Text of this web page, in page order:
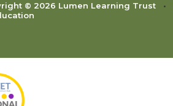
© 2026 Lumen Learning Trust •